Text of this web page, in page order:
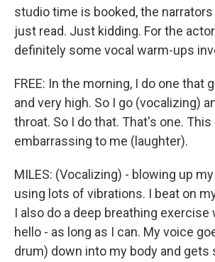
studio time is booked, the
just read. Just kidding. For the
definitely some vocal warm-ups
FREE: In the morning, I do one that
and very high. So I go (vocalizing)
throat. So I do that. That's one.
embarrassing to me (laughter).
MILES: (Vocalizing) - blowing up
using lots of vibrations. I beat on
I also do a deep breathing exercise
hello - as long as I can. My voice
drum) down into my body and gets